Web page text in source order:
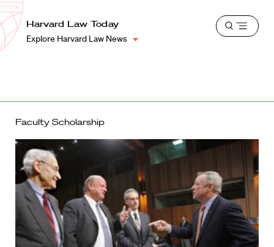
Harvard
Law
School
Shield
Harvard Law Today
Explore Harvard Law News
Open
Faculty Scholarship